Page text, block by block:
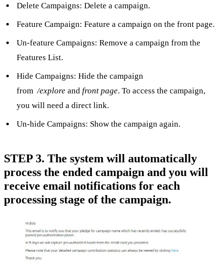
Delete Campaigns: Delete a campaign.
Feature Campaign: Feature a campaign on the front page.
Un-feature Campaigns: Remove a campaign from the
Features List.
Hide Campaigns: Hide the campaign
from/explore andfront page. To access the campaign,
you will need a direct link.
Un-hide Campaigns: Show the campaign again.
STEP 3. The system will automatically
process the ended campaign and you will
receive email notifications for each
processing stage of the campaign.